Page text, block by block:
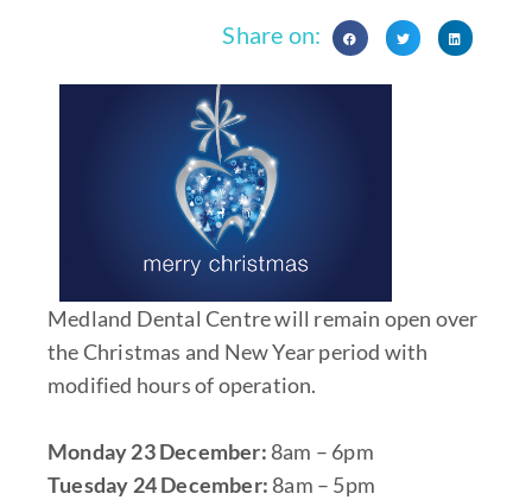
Share on:
Medland Dental Centre will remain open over
the Christmas and New Year period with
modified hours of operation.
Monday 23 December: 8am – 6pm
Tuesday 24 December: 8am – 5pm